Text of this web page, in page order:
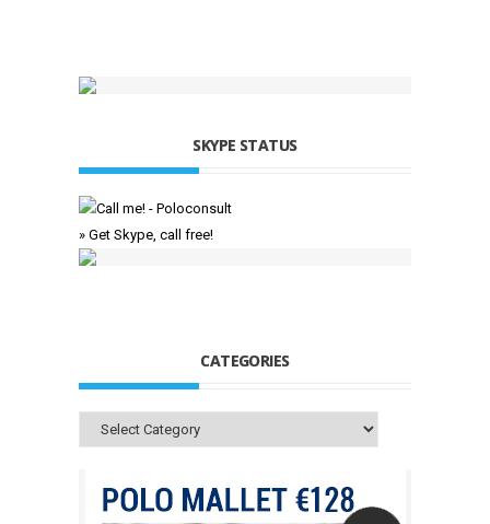
SKYPE STATUS
» Get Skype, call free!
CATEGORIES
Categories